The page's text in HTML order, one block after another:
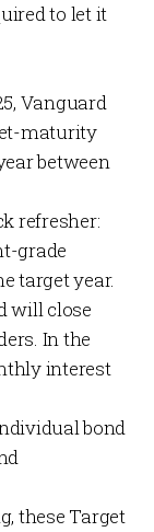
to let it
Vanguard
maturity
between
refresher:
grade
target year.
will close
In the
interest
bond
these Target